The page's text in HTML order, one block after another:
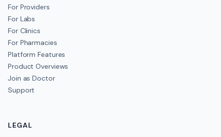
For Providers
For Labs
For Clinics
For Pharmacies
Platform Features
Product Overviews
Join as Doctor
Support
LEGAL